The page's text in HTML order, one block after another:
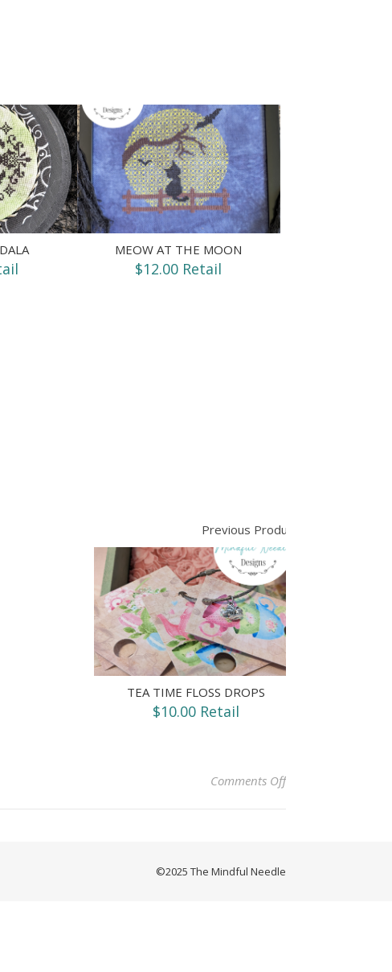
MEOW AT THE MOON
$12.00 Retail
Previous Product
TEA TIME FLOSS DROPS
$10.00 Retail
Comments Offon Token of Love
©2025 The Mindful Needle